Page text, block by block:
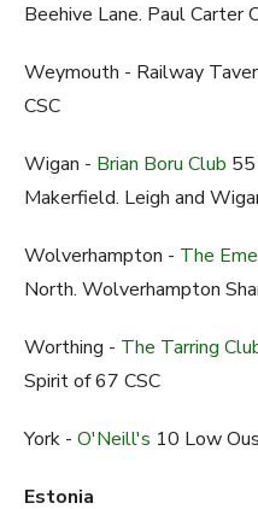
Beehive Lane. Paul Carter
Weymouth - Railway
CSC
Wigan - Brian Boru Club
Makerfield. Leigh and
Wolverhampton - The
North. Wolverhampton
Worthing - The Tarring
Spirit of 67 CSC
York - O'Neill's 10 Low
Estonia